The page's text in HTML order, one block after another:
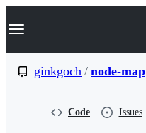
k
p
Navigation Menu
ginkgoch / node-map
Code Issues